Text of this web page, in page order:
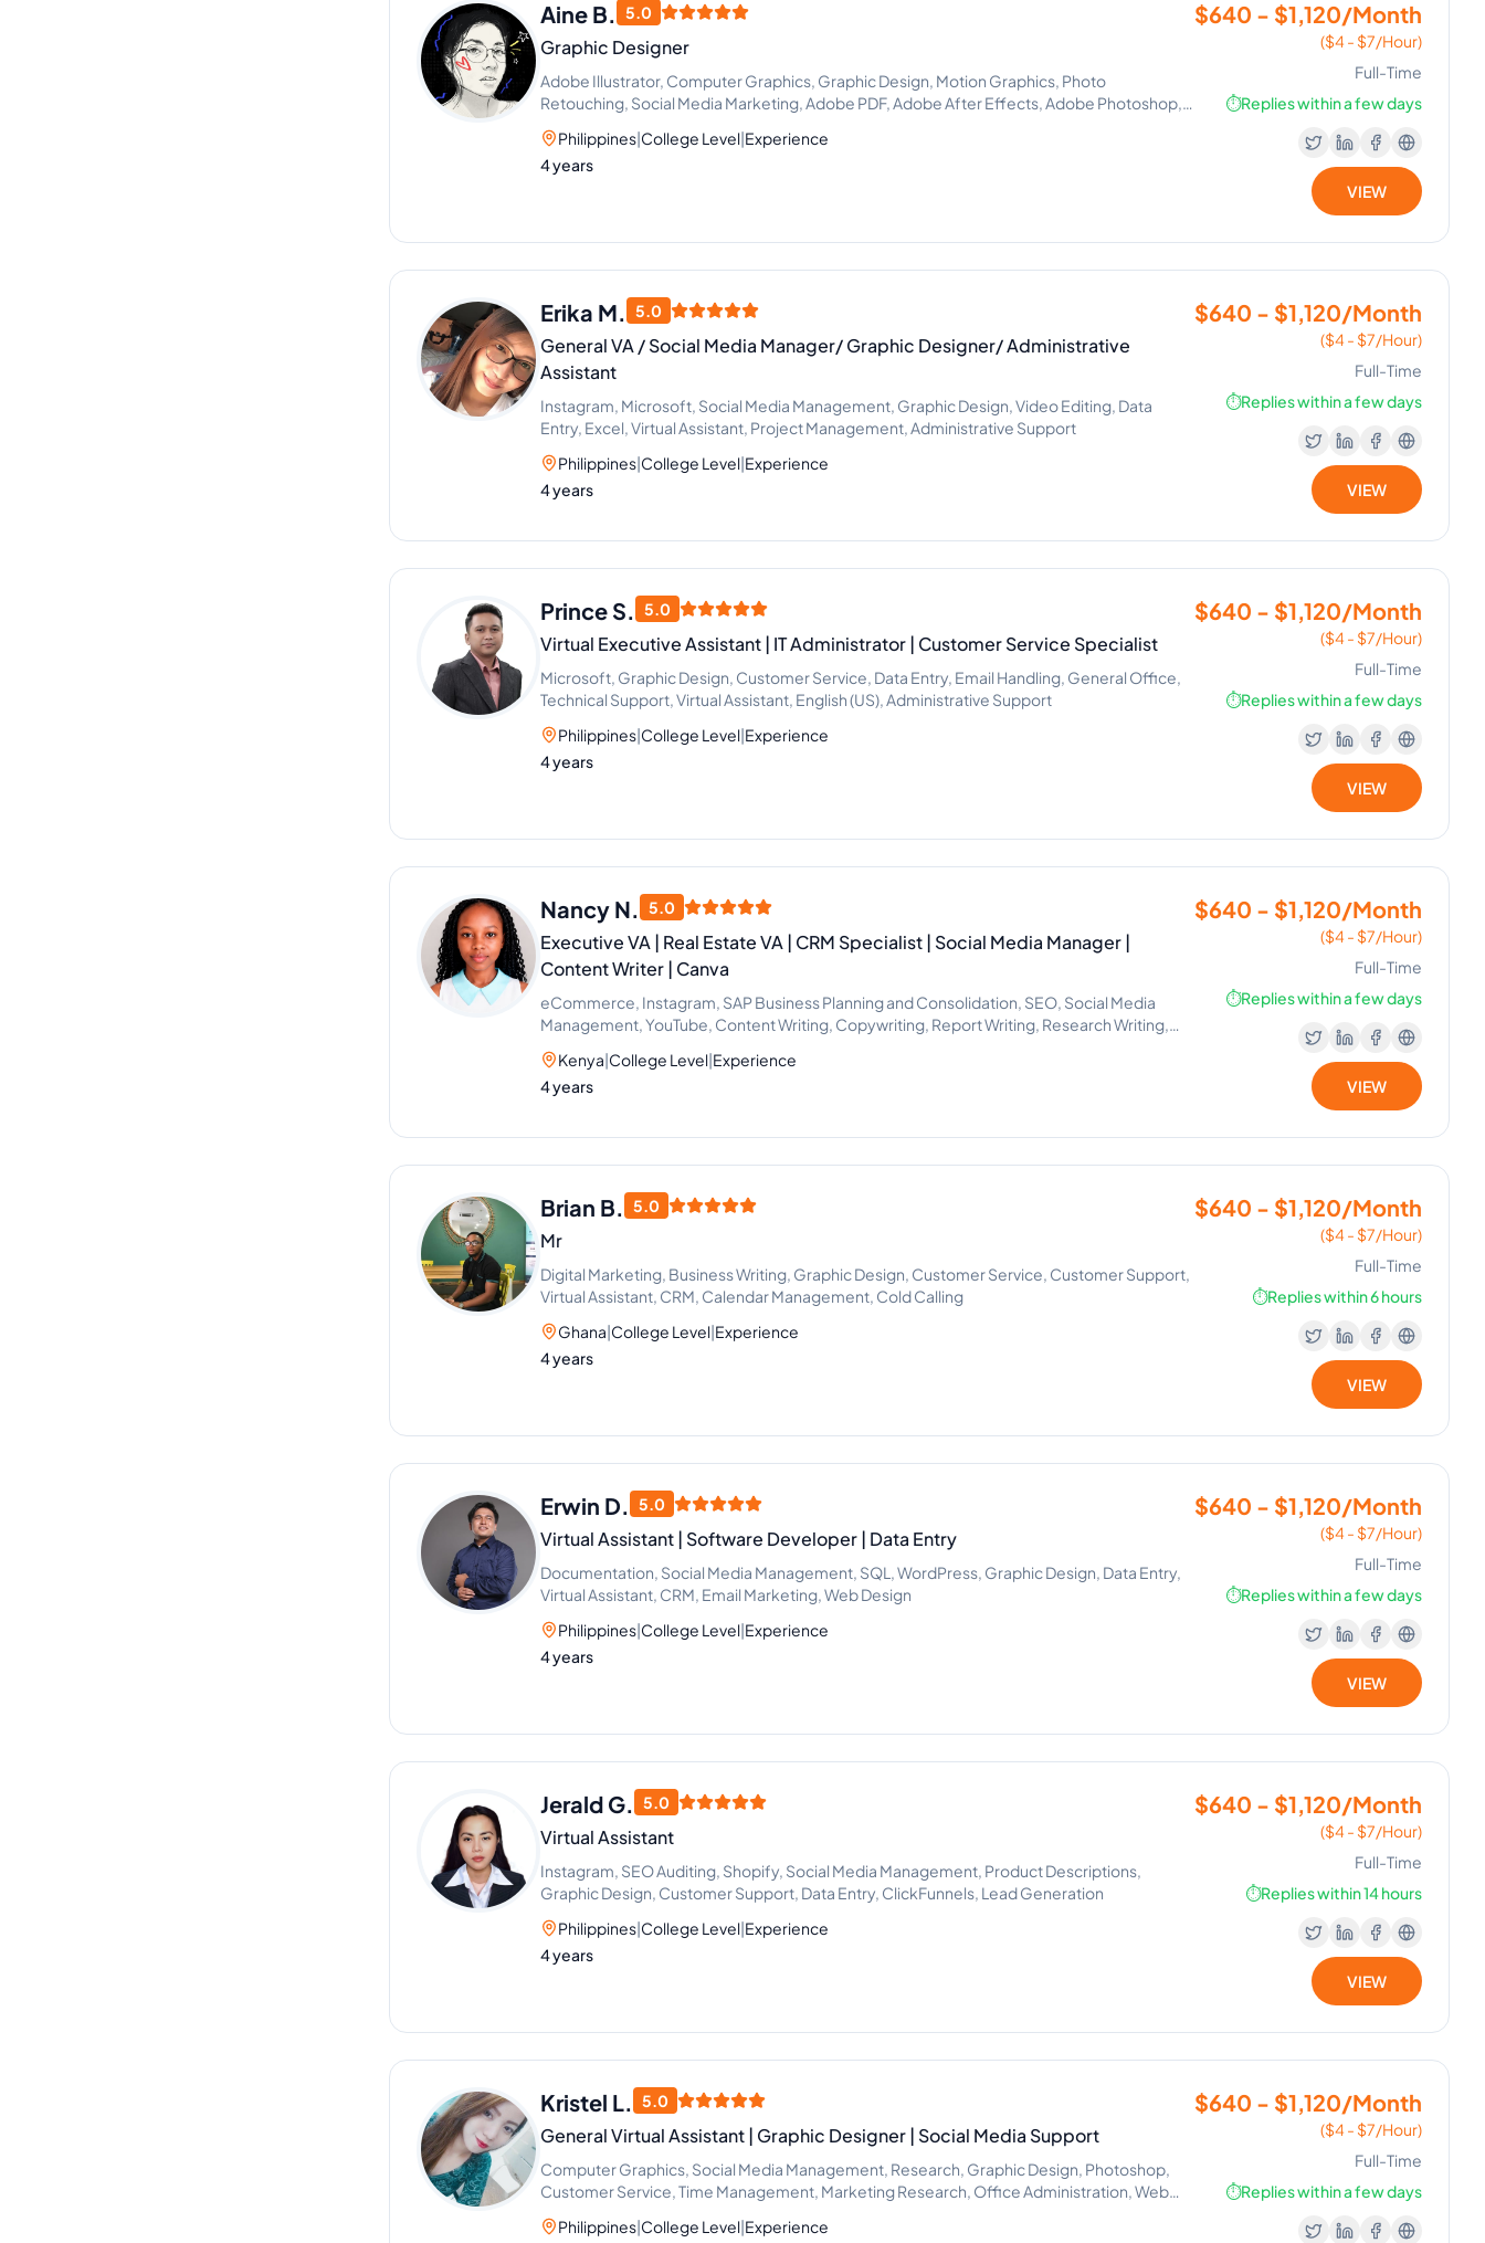
Aine B. 5.0
Graphic Designer
Adobe Illustrator, Computer Graphics, Graphic Design, Motion Graphics, Photo
Retouching, Social Media Marketing, Adobe PDF, Adobe After Effects, Adobe Photoshop,
Adobe Photoshop Lightroom
Philippines|College Level|Experience
4 years
$640 - $1,120/Month
($4 - $7/Hour)
Full-Time
⏱️Replies within a few days
VIEW
Erika M. 5.0
General VA / Social Media Manager/ Graphic Designer/ Administrative
Assistant
Instagram, Microsoft, Social Media Management, Graphic Design, Video Editing, Data
Entry, Excel, Virtual Assistant, Project Management, Administrative Support
Philippines|College Level|Experience
4 years
$640 - $1,120/Month
($4 - $7/Hour)
Full-Time
⏱️Replies within a few days
VIEW
Prince S. 5.0
Virtual Executive Assistant | IT Administrator | Customer Service Specialist
Microsoft, Graphic Design, Customer Service, Data Entry, Email Handling, General Office,
Technical Support, Virtual Assistant, English (US), Administrative Support
Philippines|College Level|Experience
4 years
$640 - $1,120/Month
($4 - $7/Hour)
Full-Time
⏱️Replies within a few days
VIEW
Nancy N. 5.0
Executive VA | Real Estate VA | CRM Specialist | Social Media Manager |
Content Writer | Canva
eCommerce, Instagram, SAP Business Planning and Consolidation, SEO, Social Media
Management, YouTube, Content Writing, Copywriting, Report Writing, Research Writing,
Graphic Design, Video Editing, Bookkeeping, Customer Service, Data Entry, Email
Handling, Virtual Assistant, Airbnb, CRM, Email Marketing, Social Media Marketing,
Telemarketing, Logistics, Business Analysis, Health Care Management, Project
Setting, Administrative Support, Lead Generation, Amazon, Canva, Email Management,
Kenya|College Level|Experience
4 years
$640 - $1,120/Month
($4 - $7/Hour)
Full-Time
⏱️Replies within a few days
VIEW
Brian B. 5.0
Mr
Digital Marketing, Business Writing, Graphic Design, Customer Service, Customer Support,
Virtual Assistant, CRM, Calendar Management, Cold Calling
Ghana|College Level|Experience
4 years
$640 - $1,120/Month
($4 - $7/Hour)
Full-Time
⏱️Replies within 6 hours
VIEW
Erwin D. 5.0
Virtual Assistant | Software Developer | Data Entry
Documentation, Social Media Management, SQL, WordPress, Graphic Design, Data Entry,
Virtual Assistant, CRM, Email Marketing, Web Design
Philippines|College Level|Experience
4 years
$640 - $1,120/Month
($4 - $7/Hour)
Full-Time
⏱️Replies within a few days
VIEW
Jerald G. 5.0
Virtual Assistant
Instagram, SEO Auditing, Shopify, Social Media Management, Product Descriptions,
Graphic Design, Customer Support, Data Entry, ClickFunnels, Lead Generation
Philippines|College Level|Experience
4 years
$640 - $1,120/Month
($4 - $7/Hour)
Full-Time
⏱️Replies within 14 hours
VIEW
Kristel L. 5.0
General Virtual Assistant | Graphic Designer | Social Media Support
Computer Graphics, Social Media Management, Research, Graphic Design, Photoshop,
Customer Service, Time Management, Marketing Research, Office Administration, Web
Research
Philippines|College Level|Experience
$640 - $1,120/Month
($4 - $7/Hour)
Full-Time
⏱️Replies within a few days